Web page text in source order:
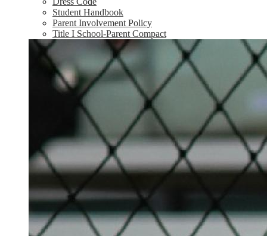
Student Handbook
Parent Involvement Policy
Title I School-Parent Compact